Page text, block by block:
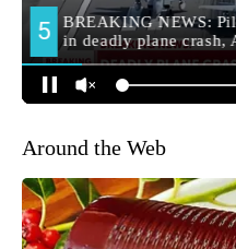
Around the Web